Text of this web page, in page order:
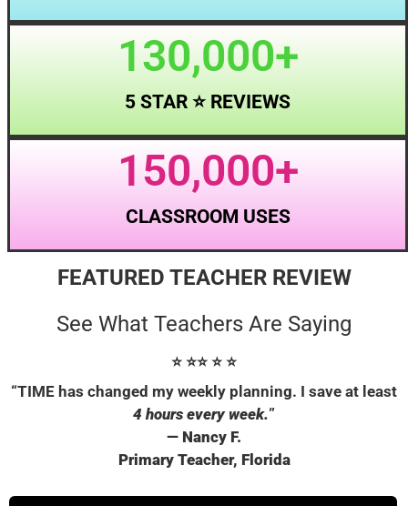
5 STAR ⭐ REVIEWS
130,000+
CLASSROOM USES
150,000+
FEATURED TEACHER REVIEW
See What Teachers Are Saying
⭐ ⭐⭐ ⭐ ⭐
“TIME has changed my weekly planning. I save at least
4 hours every week.”
— Nancy F.
Primary Teacher, Florida